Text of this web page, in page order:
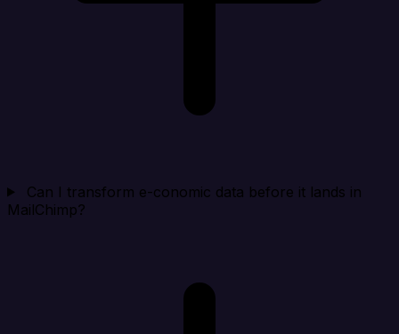
Can I transform e-conomic data before it lands in
MailChimp?